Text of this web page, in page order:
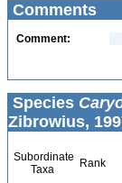
Comments
Comment:
Species
Zibrowius,
Subordinate
Taxa
Rank